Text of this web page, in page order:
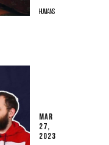
HUMANS
MAR
27,
2023